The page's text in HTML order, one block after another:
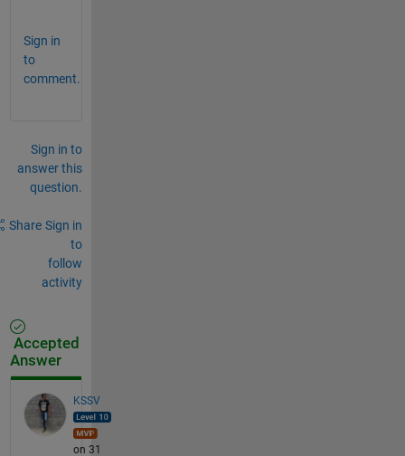
Sign in
to
comment.
Sign in to
answer this
question.
Share Sign in
to
follow
activity
Accepted
Answer
KSSV
on 31